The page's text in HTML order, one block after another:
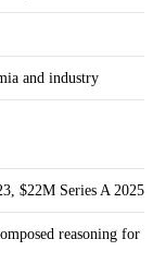
and industry
$22M Series A 2025)
reasoning for